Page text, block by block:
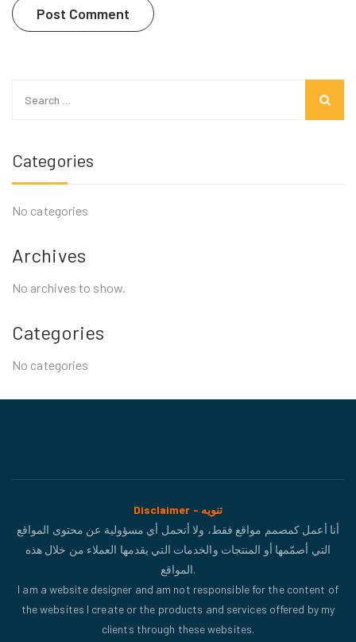
for:
Categories
No categories
Archives
No archives to show.
Categories
No categories
Disclaimer - تنويه
أنا أعمل كمصمم مواقع فقط، ولا أتحمل أي مسؤولية عن محتوى المواقع
التي أصمّمها أو المنتجات والخدمات التي يقدمها العملاء من خلال هذه
المواقع.
I am a website designer and am not responsible for the content of
the websites I create or the products and services offered by my
clients through these websites.